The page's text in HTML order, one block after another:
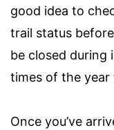
good idea to
trail status
be closed during
times of the year
Once you’ve